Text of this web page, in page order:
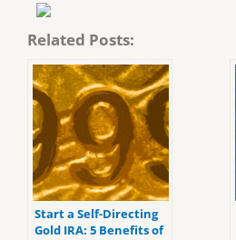
Related Posts:
Start a Self-Directing
Gold IRA: 5 Benefits of